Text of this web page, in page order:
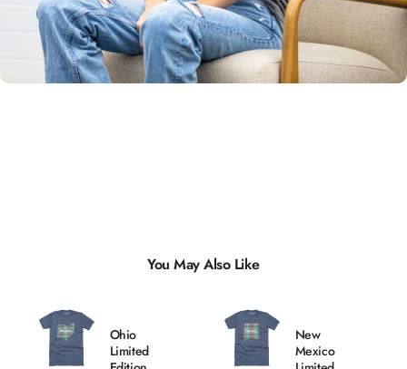
Unisex
Sizing
You May Also Like
Ohio
Limited
New
Mexico